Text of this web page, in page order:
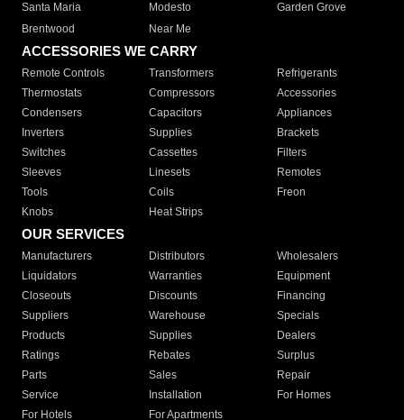
Santa Maria
Modesto
Garden Grove
Brentwood
Near Me
ACCESSORIES WE CARRY
Remote Controls Transformers
Refrigerants
Thermostats
Compressors
Accessories
Condensers
Capacitors
Appliances
Inverters
Supplies
Brackets
Switches
Cassettes
Filters
Sleeves
Linesets
Remotes
Tools
Coils
Freon
Knobs
Heat Strips
OUR SERVICES
Manufacturers Distributors
Wholesalers
Liquidators
Warranties
Equipment
Closeouts
Discounts
Financing
Suppliers
Warehouse
Specials
Products
Supplies
Dealers
Ratings
Rebates
Surplus
Parts
Sales
Repair
Service
Installation
For Homes
For Hotels
For Apartments